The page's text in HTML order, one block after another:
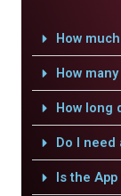
How
How
How long
Do I
Is the